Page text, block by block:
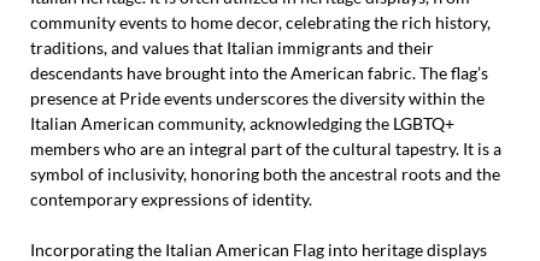
community events to home decor, celebrating the rich history,
traditions, and values that Italian immigrants and their
descendants have brought into the American fabric. The flag’s
presence at Pride events underscores the diversity within the
Italian American community, acknowledging the LGBTQ+
members who are an integral part of the cultural tapestry. It is a
symbol of inclusivity, honoring both the ancestral roots and the
contemporary expressions of identity.
Incorporating the Italian American Flag into heritage displays